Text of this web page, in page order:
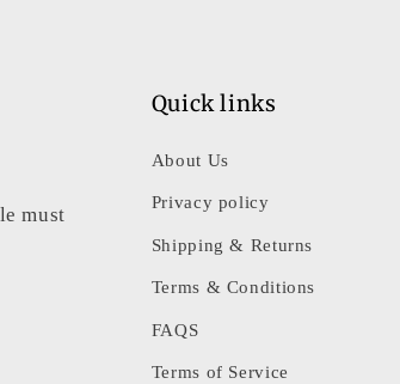
must
Quick links
About Us
Privacy policy
Shipping & Returns
Terms & Conditions
FAQS
Terms of Service